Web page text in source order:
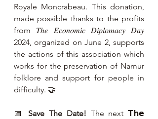
Royale Moncrabeau. This donation,
made possible thanks to the profits
from 𝑇ℎ𝑒 𝐸𝑐𝑜𝑛𝑜𝑚𝑖𝑐 𝐷𝑖𝑝𝑙𝑜𝑚𝑎𝑐𝑦 𝐷𝑎𝑦
2024, organized on June 2, supports
the actions of this association which
works for the preservation of Namur
folklore and support for people in
difficulty. 🤝
📅 Save The Date! The next 𝗧𝗵𝗲